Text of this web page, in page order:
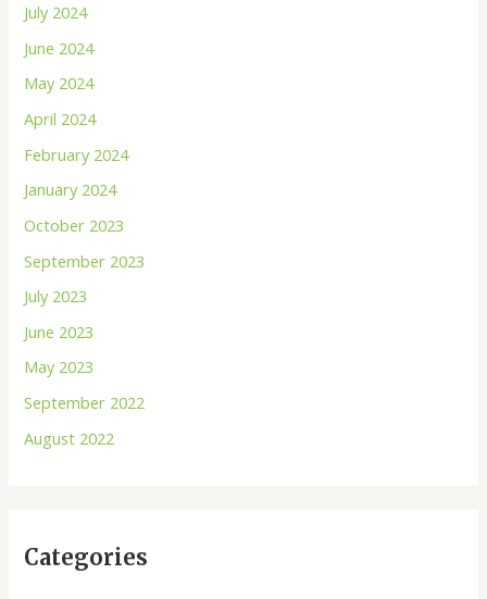
July 2024
June 2024
May 2024
April 2024
February 2024
January 2024
October 2023
September 2023
July 2023
June 2023
May 2023
September 2022
August 2022
Categories